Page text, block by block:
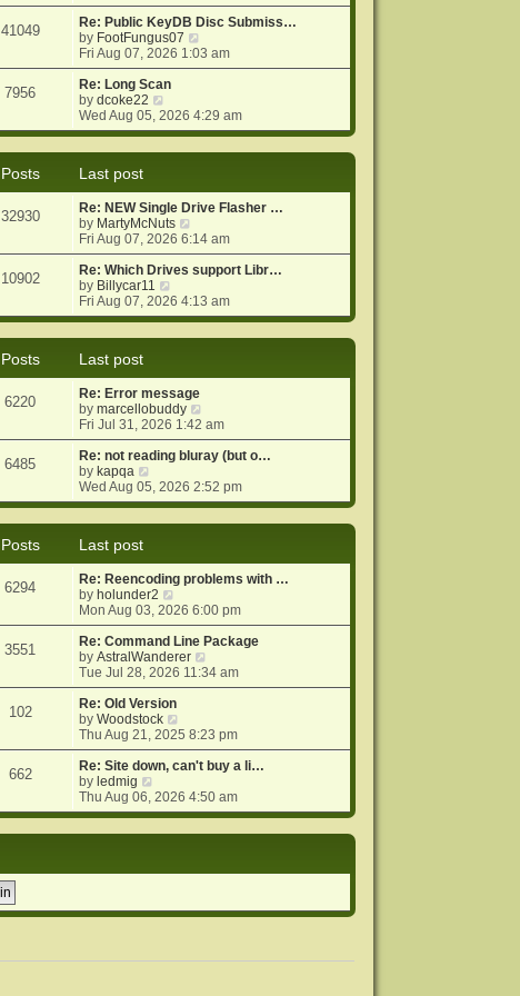
o
s
t
e
s
t
p
o
s
t
e
w
t
h
e
l
t
e
o
s
t
41049
Re: Public KeyDB Disc Submiss…
by FootFungus07
i
e
h
e
e
s
p
o
s
Fri Aug 07, 2026 1:03 am
7956
Re: Long Scan
bydcoke22
i
e
e
l
a
t
e
s
t
p
o
Wed Aug 05, 2026 4:29 am
Posts
Last post
32930
Re: NEW Single Drive Flasher …
by MartyMcNuts
i
e
w
h
e
e
s
t
p
o
s
Fri Aug 07, 2026 6:14 am
10902
Re: Which Drives support Libr…
by Billycar11
i
e
e
l
a
e
s
p
o
Fri Aug 07, 2026 4:13 am
Posts
Last post
6220
Re: Error message
bymarcellobuddy
i
e
w
h
e
e
s
p
o
s
t
Fri Jul 31, 2026 1:42 am
6485
Re: not reading bluray (but o…
by kapqa
e
e
l
a
t
e
s
t
p
o
s
t
Wed Aug 05, 2026 2:52 pm
Posts
Last post
6294
Re: Reencoding problems with …
by holunder2
i
e
w
t
h
e
l
a
t
e
s
p
o
Mon Aug 03, 2026 6:00 pm
3551
Re: Command Line Package
byAstralWanderer
i
e
h
e
l
t
e
o
Tue Jul 28, 2026 11:34 am
102
Re: Old Version
byWoodstock
i
e
w
h
e
e
p
Thu Aug 21, 2025 8:23 pm
662
Re: Site down, can't buy a li…
by ledmig
i
e
e
t
Thu Aug 06, 2026 4:50 am